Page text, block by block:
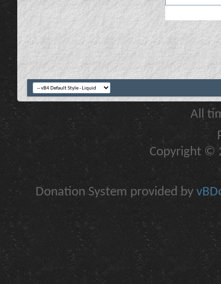
All
Copyright ©
Donation System provided by